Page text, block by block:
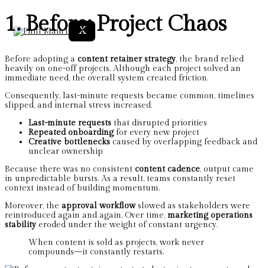
X
1. Before: Project Chaos
Before adopting a content retainer strategy, the brand relied
heavily on one-off projects. Although each project solved an
immediate need, the overall system created friction.
Consequently, last-minute requests became common, timelines
slipped, and internal stress increased.
Last-minute requests that disrupted priorities
Repeated onboarding for every new project
Creative bottlenecks caused by overlapping feedback and
unclear ownership
Because there was no consistent content cadence, output came
in unpredictable bursts. As a result, teams constantly reset
context instead of building momentum.
Moreover, the approval workflowslowed as stakeholders were
reintroduced again and again. Over time, marketing operations
stabilityeroded under the weight of constant urgency.
When content is sold as projects, work never
compounds—it constantly restarts.